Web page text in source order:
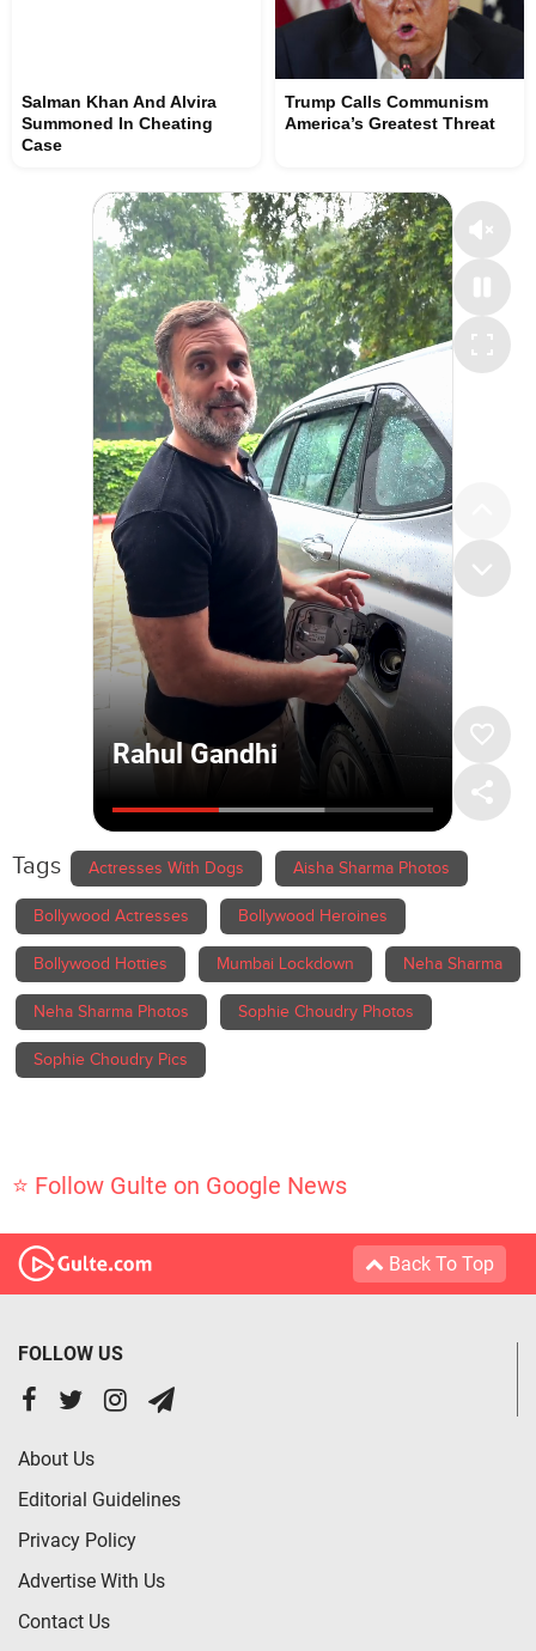
Salman Khan And Alvira
Summoned In Cheating
Case
Trump Calls Communism
America’s Greatest Threat
Tags Actresses With Dogs Aisha Sharma Photos
Bollywood Actresses Bollywood Heroines
Bollywood Hotties Mumbai Lockdown Neha Sharma
Neha Sharma Photos Sophie Choudry Photos
Sophie Choudry Pics
⭐ Follow Gulte on Google News
Back To Top
FOLLOW US
About Us
Editorial Guidelines
Privacy Policy
Advertise With Us
Contact Us